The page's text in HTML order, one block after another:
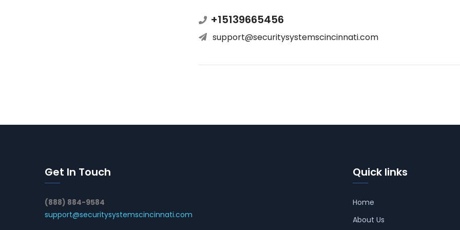
+15139665456
support@securitysystemscincinnati.com
Get In Touch
(888) 884-9584
support@securitysystemscincinnati.com
Quick links
Home
About Us